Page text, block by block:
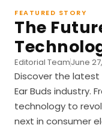
FEATURED STORY
The
Editorial TeamJune
Discover the
Ear Buds industry.
technology to
next in consumer